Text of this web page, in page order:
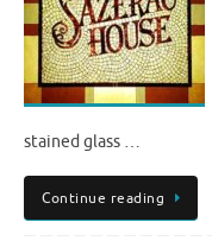
stained glass …
Continue reading